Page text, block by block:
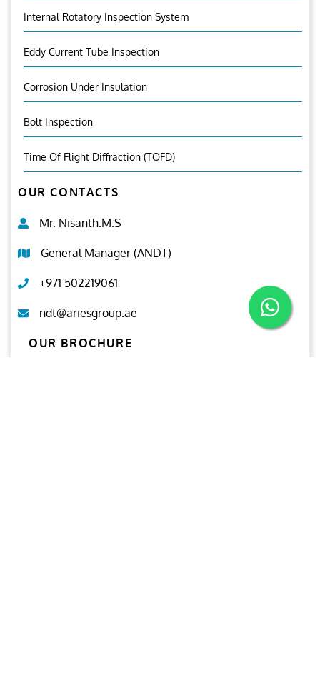
Internal Rotatory Inspection System
Eddy Current Tube Inspection
Corrosion Under Insulation
Bolt Inspection
Time Of Flight Diffraction (TOFD)
OUR CONTACTS
Mr. Nisanth.M.S
General Manager (ANDT)
+971 502219061
ndt@ariesgroup.ae
OUR BROCHURE